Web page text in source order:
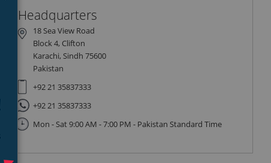
Headquarters
18 Sea View Road
Block 4, Clifton
Karachi, Sindh 75600
Pakistan
+92 21 35837333
+92 21 35837333
Mon - Sat 9:00 AM - 7:00 PM - Pakistan Standard Time